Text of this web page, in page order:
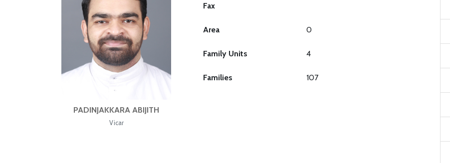
PADINJAKKARA ABIJITH
Vicar
Fax
Area 0
Family Units 4
Families 107